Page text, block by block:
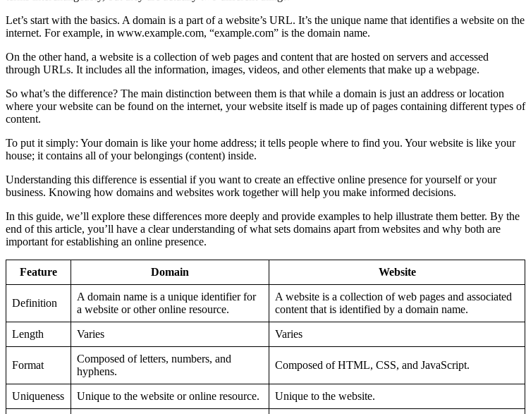
Let’s start with the basics. A domain is a part of a website’s URL. It’s the unique name that identifies a website on the
internet. For example, in www.example.com, “example.com” is the domain name.
On the other hand, a website is a collection of web pages and content that are hosted on servers and accessed
through URLs. It includes all the information, images, videos, and other elements that make up a webpage.
So what’s the difference? The main distinction between them is that while a domain is just an address or location
where your website can be found on the internet, your website itself is made up of pages containing different types of
content.
To put it simply: Your domain is like your home address; it tells people where to find you. Your website is like your
house; it contains all of your belongings (content) inside.
Understanding this difference is essential if you want to create an effective online presence for yourself or your
business. Knowing how domains and websites work together will help you make informed decisions.
In this guide, we’ll explore these differences more deeply and provide examples to help illustrate them better. By the
end of this article, you’ll have a clear understanding of what sets domains apart from websites and why both are
important for establishing an online presence.
Feature Domain Website
Definition
A domain name is a unique identifier for
a website or other online resource.
A website is a collection of web pages and associated
content that is identified by a domain name.
Length Varies Varies
Format
Composed of letters, numbers, and
hyphens.
Composed of HTML, CSS, and JavaScript.
Uniqueness Unique to the website or online resource. Unique to the website.